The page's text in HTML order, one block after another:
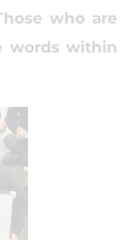
who are
words within